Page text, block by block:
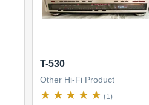
T-530
Other Hi-Fi Product
(1)